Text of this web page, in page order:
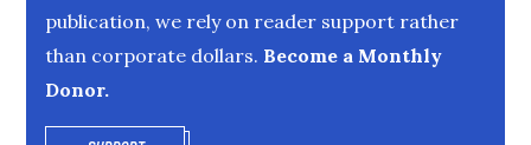
publication, we rely on reader support rather
than corporate dollars. Become a Monthly
Donor.